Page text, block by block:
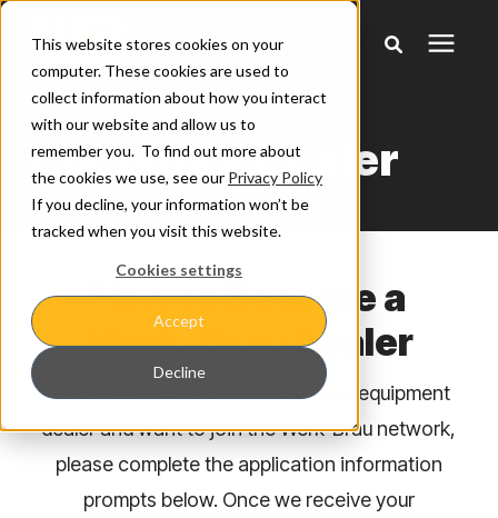
This website stores cookies on your
computer. These cookies are used to
collect information about how you interact
with our website and allow us to
remember you. To find out more about
the cookies we use, see our Privacy Policy
If you decline, your information won’t be
tracked when you visit this website.
Cookies settings
Accept
Decline
Products
Warranty & Claims
Learning Center
Company
TALK TO US
Become a Dealer
How to Become a
Werk-Brau Dealer
If you’re a new machine franchised equipment
dealer and want to join the Werk-Brau network,
please complete the application information
prompts below. Once we receive your